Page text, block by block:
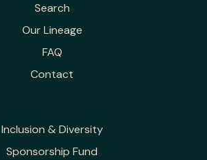
Search
Our Lineage
FAQ
Contact
Inclusion & Diversity
Sponsorship Fund